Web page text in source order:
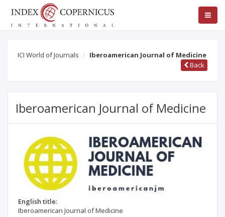
ICI World of Journals
Iberoamerican Journal of Medicine
Back
Iberoamerican Journal of Medicine
English title:
Iberoamerican Journal of Medicine